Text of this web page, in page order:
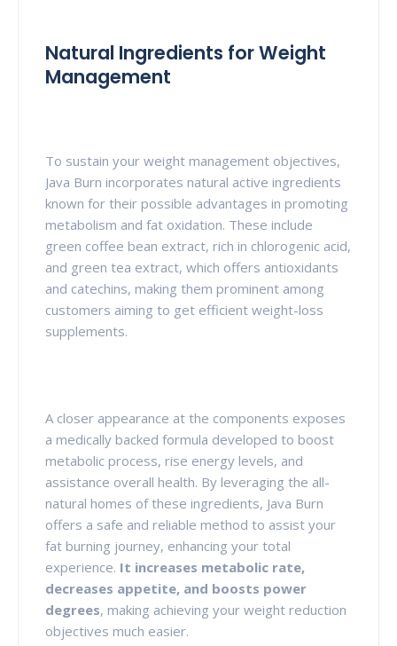
Natural Ingredients for Weight
Management
To sustain your weight management objectives,
Java Burn incorporates natural active ingredients
known for their possible advantages in promoting
metabolism and fat oxidation. These include
green coffee bean extract, rich in chlorogenic acid,
and green tea extract, which offers antioxidants
and catechins, making them prominent among
customers aiming to get efficient weight-loss
supplements.
A closer appearance at the components exposes
a medically backed formula developed to boost
metabolic process, rise energy levels, and
assistance overall health. By leveraging the all-
natural homes of these ingredients, Java Burn
offers a safe and reliable method to assist your
fat burning journey, enhancing your total
experience. It increases metabolic rate,
decreases appetite, and boosts power
degrees, making achieving your weight reduction
objectives much easier.